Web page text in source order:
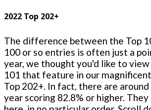
2022 Top 202+
The difference between the Top
100 or so entries is often just a
year, we thought you'd like to
101 that feature in our
Top 202+. In fact, there are
year scoring 82.8% or higher.